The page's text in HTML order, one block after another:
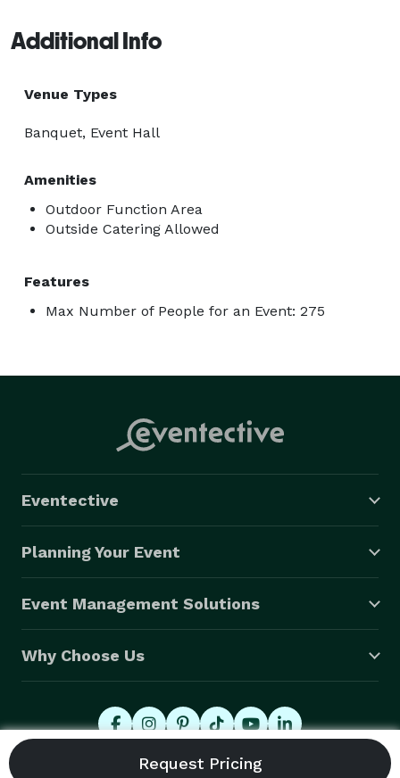
Additional Info
Venue Types
Banquet, Event Hall
Amenities
Outdoor Function Area
Outside Catering Allowed
Features
Max Number of People for an Event: 275
Eventective
Planning Your Event
Event Management Solutions
Why Choose Us
© 2026 Eventective, Inc., All Rights Reserved